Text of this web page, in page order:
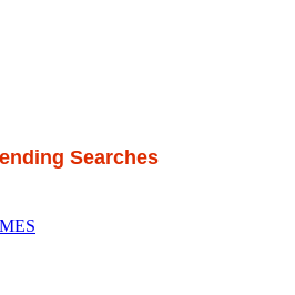
Searches